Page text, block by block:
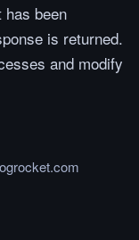
been
is returned.
and modify